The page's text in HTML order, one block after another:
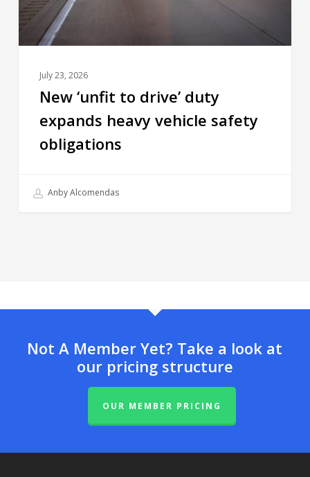
July 23, 2026
New ‘unfit to drive’ duty
expands heavy vehicle safety
obligations
Anby Alcomendas
Not A Member Yet? Take a look at
our pricing structure
OUR MEMBER PRICING